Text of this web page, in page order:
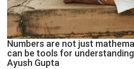
Numbers are not just
can be tools for
Ayush Gupta